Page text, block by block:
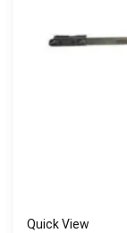
Quick View